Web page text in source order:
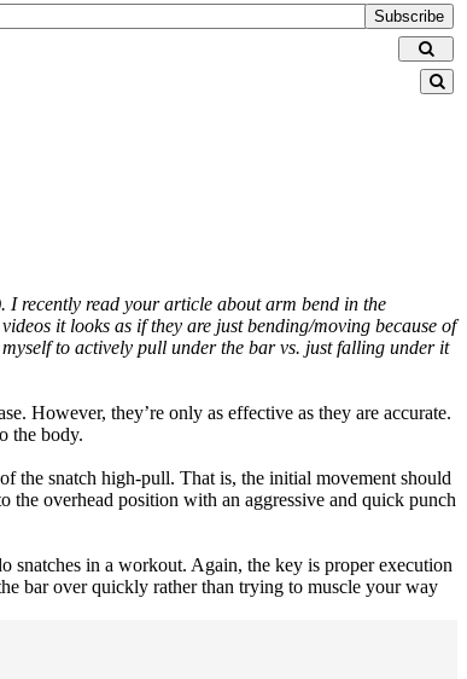
Subscribe
I recently read your article about arm bend in the
it looks as if they are just bending/moving because of
to actively pull under the bar vs. just falling under it
However, they’re only as effective as they are accurate.
the body.
the snatch high-pull. That is, the initial movement should
overhead position with an aggressive and quick punch
snatches in a workout. Again, the key is proper execution
bar over quickly rather than trying to muscle your way